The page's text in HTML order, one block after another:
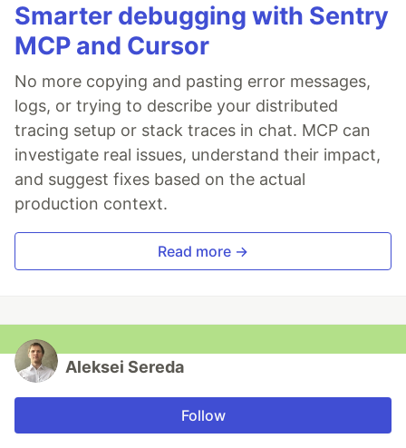
Smarter debugging with Sentry
MCP and Cursor
No more copying and pasting error messages,
logs, or trying to describe your distributed
tracing setup or stack traces in chat. MCP can
investigate real issues, understand their impact,
and suggest fixes based on the actual
production context.
Read more →
Aleksei Sereda
Follow